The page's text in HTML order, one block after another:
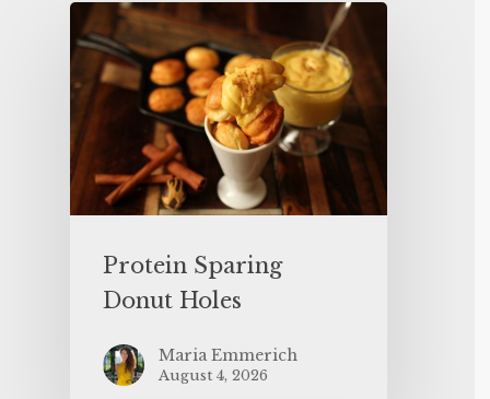
Protein Sparing
Donut Holes
Maria Emmerich
August 4, 2026